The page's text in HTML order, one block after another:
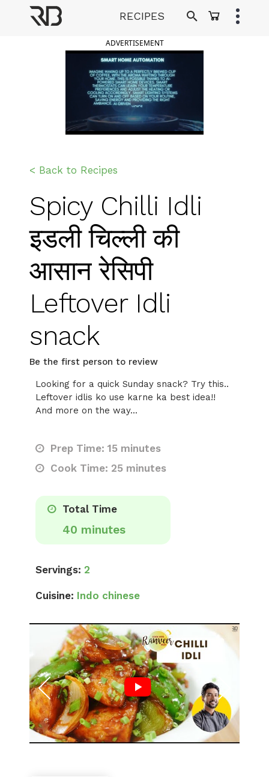
RECIPES
ADVERTISEMENT
< Back to Recipes
Spicy Chilli Idli
इडली चिल्ली की
आसान रेसिपी
Leftover Idli
snack
Be the first person to review
Looking for a quick Sunday snack? Try this..
Leftover idlis ko use karne ka best idea!!
And more on the way...
Prep Time: 15 minutes
Cook Time: 25 minutes
Total Time
40 minutes
Servings: 2
Cuisine: Indo chinese